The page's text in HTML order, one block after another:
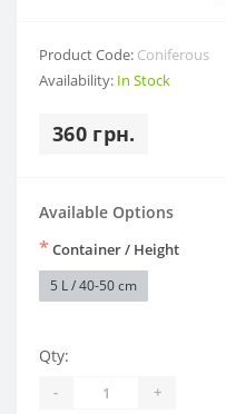
Product Code: Coniferous
Availability: In Stock
360 грн.
Available Options
* Container / Height
5 L / 40-50 cm
Qty:
- +